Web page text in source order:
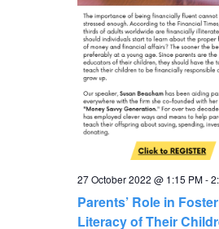
27 October 2022 @ 1:15 PM-
Parents’ Role in
Literacy of Their